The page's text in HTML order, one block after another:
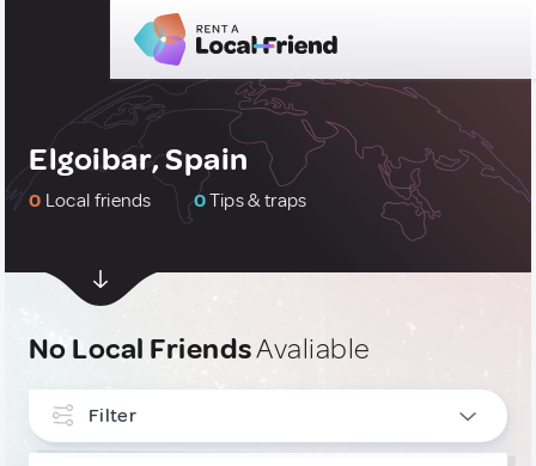
Elgoibar, Spain
0 Local friends 0Tips & traps
No Local FriendsAvaliable
Filter